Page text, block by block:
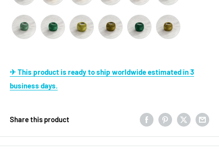
✈ This product is ready to ship worldwide estimated in 3
business days.
Share this product